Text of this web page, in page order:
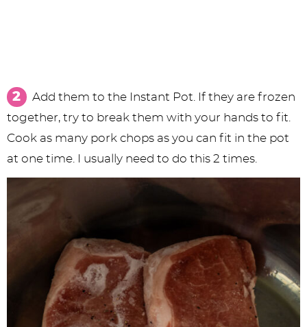
Add them to the Instant Pot. If they are frozen
together, try to break them with your hands to fit.
Cook as many pork chops as you can fit in the pot
at one time. I usually need to do this 2 times.